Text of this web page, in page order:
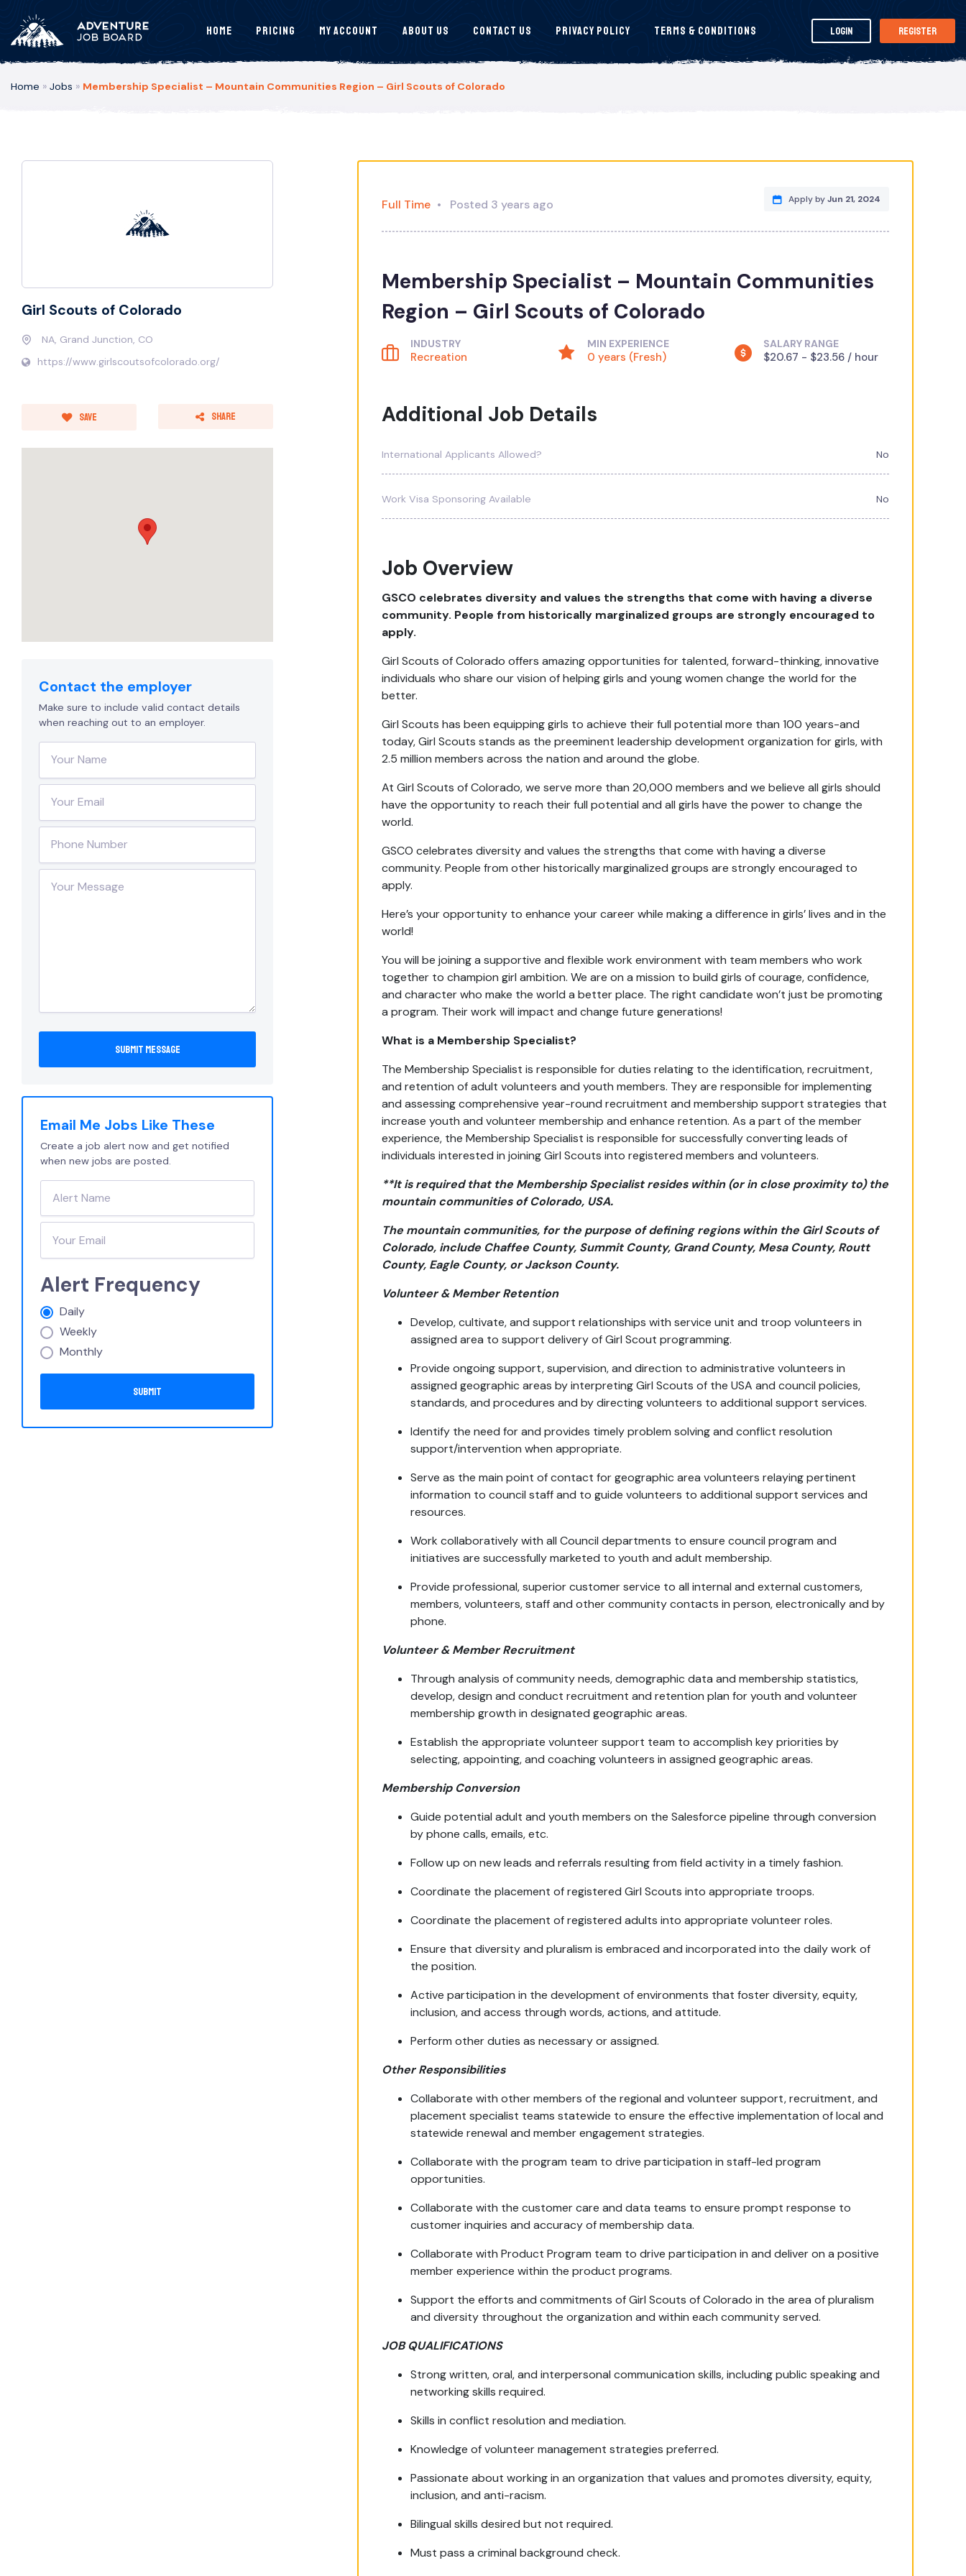
Home Pricing My Account About Us Contact Us Privacy Policy Terms & Conditions Login Register
Home » Jobs » Membership Specialist – Mountain Communities Region – Girl Scouts of Colorado
Girl Scouts of Colorado
NA, Grand Junction, CO
https://www.girlscoutsofcolorado.org/
Save Share
Contact the employer
Make sure to include valid contact details
when reaching out to an employer.
Email Me Jobs Like These
Create a job alert now and get notified
when new jobs are posted.
Alert Frequency
Daily
Weekly
Monthly
Full Time Posted 3 years ago Apply byJun 21, 2024
Membership Specialist – Mountain Communities
Region – Girl Scouts of Colorado
INDUSTRY
Recreation
MIN EXPERIENCE
0 years (Fresh)
SALARY RANGE
$20.67 - $23.56 / hour
Additional Job Details
International Applicants Allowed? No
Work Visa Sponsoring Available No
Job Overview
GSCO celebrates diversity and values the strengths that come with having a diverse
community. People from historically marginalized groups are strongly encouraged to
apply.
Girl Scouts of Colorado offers amazing opportunities for talented, forward-thinking, innovative
individuals who share our vision of helping girls and young women change the world for the
better.
Girl Scouts has been equipping girls to achieve their full potential more than 100 years-and
today, Girl Scouts stands as the preeminent leadership development organization for girls, with
2.5 million members across the nation and around the globe.
At Girl Scouts of Colorado, we serve more than 20,000 members and we believe all girls should
have the opportunity to reach their full potential and all girls have the power to change the
world.
GSCO celebrates diversity and values the strengths that come with having a diverse
community. People from other historically marginalized groups are strongly encouraged to
apply.
Here’s your opportunity to enhance your career while making a difference in girls’ lives and in the
world!
You will be joining a supportive and flexible work environment with team members who work
together to champion girl ambition. We are on a mission to build girls of courage, confidence,
and character who make the world a better place. The right candidate won’t just be promoting
a program. Their work will impact and change future generations!
What is a Membership Specialist?
The Membership Specialist is responsible for duties relating to the identification, recruitment,
and retention of adult volunteers and youth members. They are responsible for implementing
and assessing comprehensive year-round recruitment and membership support strategies that
increase youth and volunteer membership and enhance retention. As a part of the member
experience, the Membership Specialist is responsible for successfully converting leads of
individuals interested in joining Girl Scouts into registered members and volunteers.
**It is required that the Membership Specialist resides within (or in close proximity to) the
mountain communities of Colorado, USA.
The mountain communities, for the purpose of defining regions within the Girl Scouts of
Colorado, include Chaffee County, Summit County, Grand County, Mesa County, Routt
County, Eagle County, or Jackson County.
Volunteer & Member Retention
Develop, cultivate, and support relationships with service unit and troop volunteers in
assigned area to support delivery of Girl Scout programming.
Provide ongoing support, supervision, and direction to administrative volunteers in
assigned geographic areas by interpreting Girl Scouts of the USA and council policies,
standards, and procedures and by directing volunteers to additional support services.
Identify the need for and provides timely problem solving and conflict resolution
support/intervention when appropriate.
Serve as the main point of contact for geographic area volunteers relaying pertinent
information to council staff and to guide volunteers to additional support services and
resources.
Work collaboratively with all Council departments to ensure council program and
initiatives are successfully marketed to youth and adult membership.
Provide professional, superior customer service to all internal and external customers,
members, volunteers, staff and other community contacts in person, electronically and by
phone.
Volunteer & Member Recruitment
Through analysis of community needs, demographic data and membership statistics,
develop, design and conduct recruitment and retention plan for youth and volunteer
membership growth in designated geographic areas.
Establish the appropriate volunteer support team to accomplish key priorities by
selecting, appointing, and coaching volunteers in assigned geographic areas.
Membership Conversion
Guide potential adult and youth members on the Salesforce pipeline through conversion
by phone calls, emails, etc.
Follow up on new leads and referrals resulting from field activity in a timely fashion.
Coordinate the placement of registered Girl Scouts into appropriate troops.
Coordinate the placement of registered adults into appropriate volunteer roles.
Ensure that diversity and pluralism is embraced and incorporated into the daily work of
the position.
Active participation in the development of environments that foster diversity, equity,
inclusion, and access through words, actions, and attitude.
Perform other duties as necessary or assigned.
Other Responsibilities
Collaborate with other members of the regional and volunteer support, recruitment, and
placement specialist teams statewide to ensure the effective implementation of local and
statewide renewal and member engagement strategies.
Collaborate with the program team to drive participation in staff-led program
opportunities.
Collaborate with the customer care and data teams to ensure prompt response to
customer inquiries and accuracy of membership data.
Collaborate with Product Program team to drive participation in and deliver on a positive
member experience within the product programs.
Support the efforts and commitments of Girl Scouts of Colorado in the area of pluralism
and diversity throughout the organization and within each community served.
JOB QUALIFICATIONS
Strong written, oral, and interpersonal communication skills, including public speaking and
networking skills required.
Skills in conflict resolution and mediation.
Knowledge of volunteer management strategies preferred.
Passionate about working in an organization that values and promotes diversity, equity,
inclusion, and anti-racism.
Bilingual skills desired but not required.
Must pass a criminal background check.